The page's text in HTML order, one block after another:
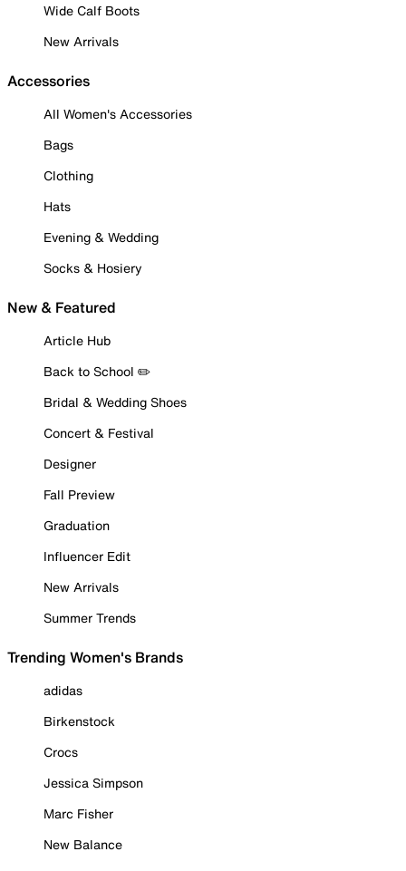
Wide Calf Boots
New Arrivals
Accessories
All Women's Accessories
Bags
Clothing
Hats
Evening & Wedding
Socks & Hosiery
New & Featured
Article Hub
Back to School ✏️
Bridal & Wedding Shoes
Concert & Festival
Designer
Fall Preview
Graduation
Influencer Edit
New Arrivals
Summer Trends
Trending Women's Brands
adidas
Birkenstock
Crocs
Jessica Simpson
Marc Fisher
New Balance